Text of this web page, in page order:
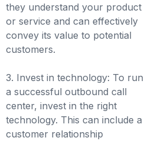
they understand your product
or service and can effectively
convey its value to potential
customers.
3. Invest in technology: To run
a successful outbound call
center, invest in the right
technology. This can include a
customer relationship